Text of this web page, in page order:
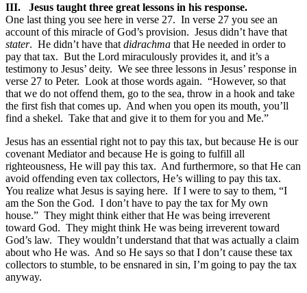
III.
Jesus taught three great lessons in his response.
One last thing you see here in verse 27. In verse 27 you see an
account of this miracle of God’s provision. Jesus didn’t have that
stater. He didn’t have that didrachma that He needed in order to
pay that tax. But the Lord miraculously provides it, and it’s a
testimony to Jesus’ deity. We see three lessons in Jesus’ response in
verse 27 to Peter. Look at those words again. “However, so that
that we do not offend them, go to the sea, throw in a hook and take
the first fish that comes up. And when you open its mouth, you’ll
find a shekel. Take that and give it to them for you and Me.”
Jesus has an essential right not to pay this tax, but because He is our
covenant Mediator and because He is going to fulfill all
righteousness, He will pay this tax. And furthermore, so that He can
avoid offending even tax collectors, He’s willing to pay this tax.
You realize what Jesus is saying here. If I were to say to them, “I
am the Son the God. I don’t have to pay the tax for My own
house.” They might think either that He was being irreverent
toward God. They might think He was being irreverent toward
God’s law. They wouldn’t understand that that was actually a claim
about who He was. And so He says so that I don’t cause these tax
collectors to stumble, to be ensnared in sin, I’m going to pay the tax
anyway.